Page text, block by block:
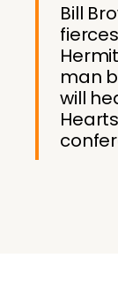
Bill
man
will